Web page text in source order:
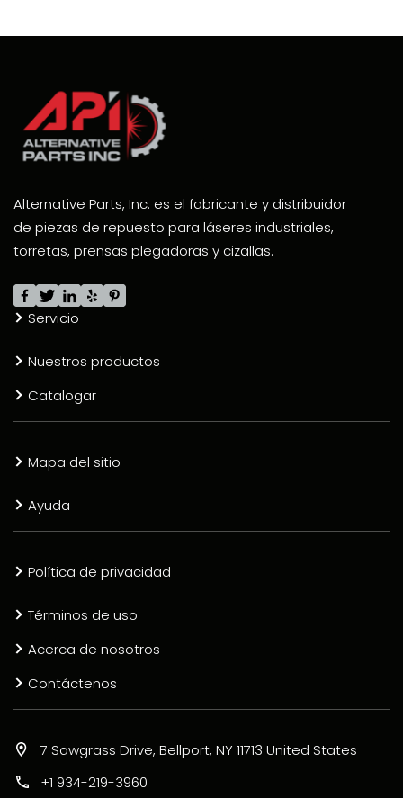
Alternative Parts, Inc. es el fabricante y distribuidor
de piezas de repuesto para láseres industriales,
torretas, prensas plegadoras y cizallas.
Servicio
Nuestros productos
Catalogar
Mapa del sitio
Ayuda
Política de privacidad
Términos de uso
Acerca de nosotros
Contáctenos
7 Sawgrass Drive, Bellport, NY 11713 United States
+1 934-219-3960